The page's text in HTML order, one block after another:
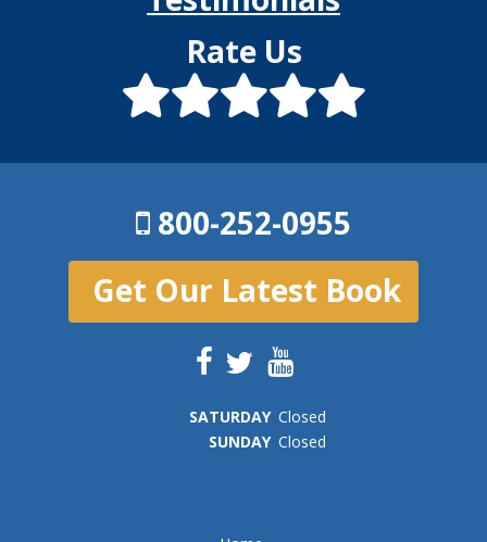
Rate Us
800-252-0955
Get Our Latest Book
SATURDAY Closed
SUNDAY Closed